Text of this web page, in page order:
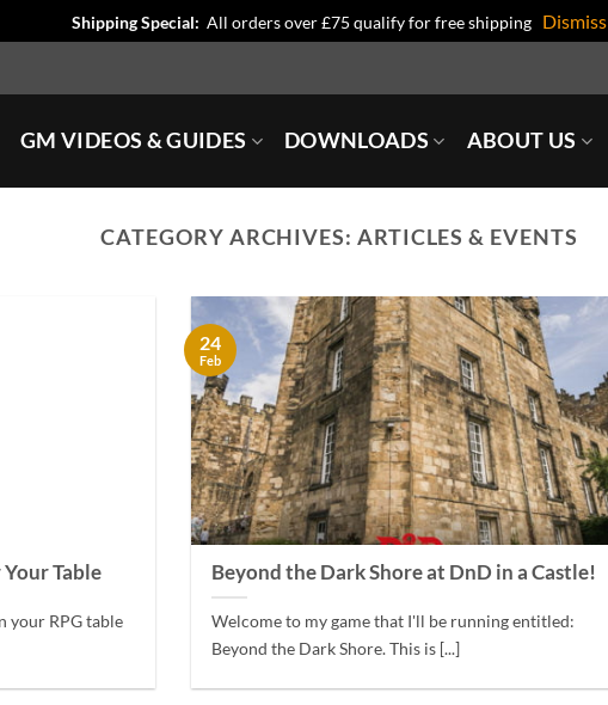
Shipping Special: All orders over £75 qualify for free shipping Dismiss
GM VIDEOS & GUIDES DOWNLOADS ABOUT US
CATEGORY ARCHIVES: ARTICLES & EVENTS
Table
your RPG table
Beyond the Dark Shore at DnD in a Castle!
Welcome to my game that I'll be running entitled:
Beyond the Dark Shore. This is [...]
24
Feb